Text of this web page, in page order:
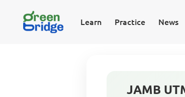
Learn Practice News
JAMB